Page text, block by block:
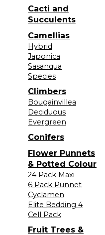
Cacti and
Succulents
Camellias
Hybrid
Japonica
Sasanqua
Species
Climbers
Bougainvillea
Deciduous
Evergreen
Conifers
Flower Punnets
& Potted Colour
24 Pack Maxi
6 Pack Punnet
Cyclamen
Elite Bedding 4
Cell Pack
Fruit Trees &